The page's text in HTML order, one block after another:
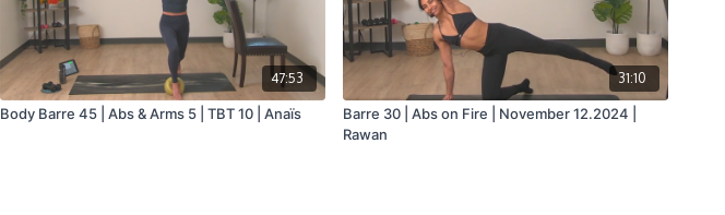
47:53
Body Barre 45 | Abs & Arms 5 | TBT 10 | Anaïs
31:10
Barre 30 | Abs on Fire | November 12.2024 |
Rawan